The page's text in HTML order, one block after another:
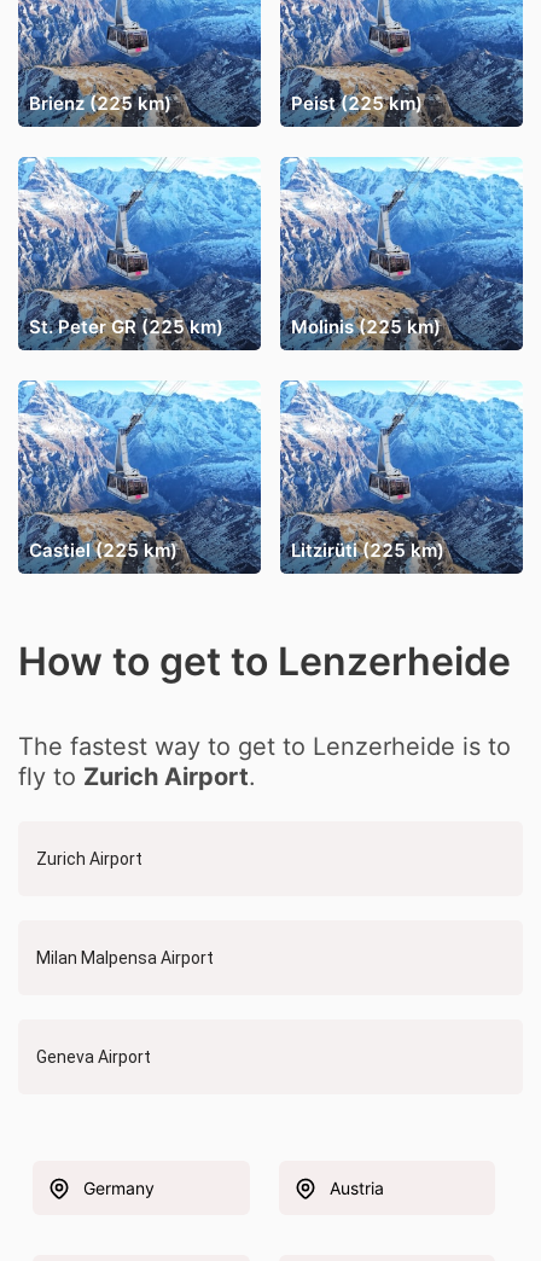
Brienz (225 km) Peist (225 km)
St. Peter GR (225 km) Molinis (225 km)
Castiel (225 km) Litzirüti (225 km)
How to get to Lenzerheide
The fastest way to get to Lenzerheide is to
fly to Zurich Airport.
Zurich Airport
Milan Malpensa Airport
Geneva Airport
Germany Austria